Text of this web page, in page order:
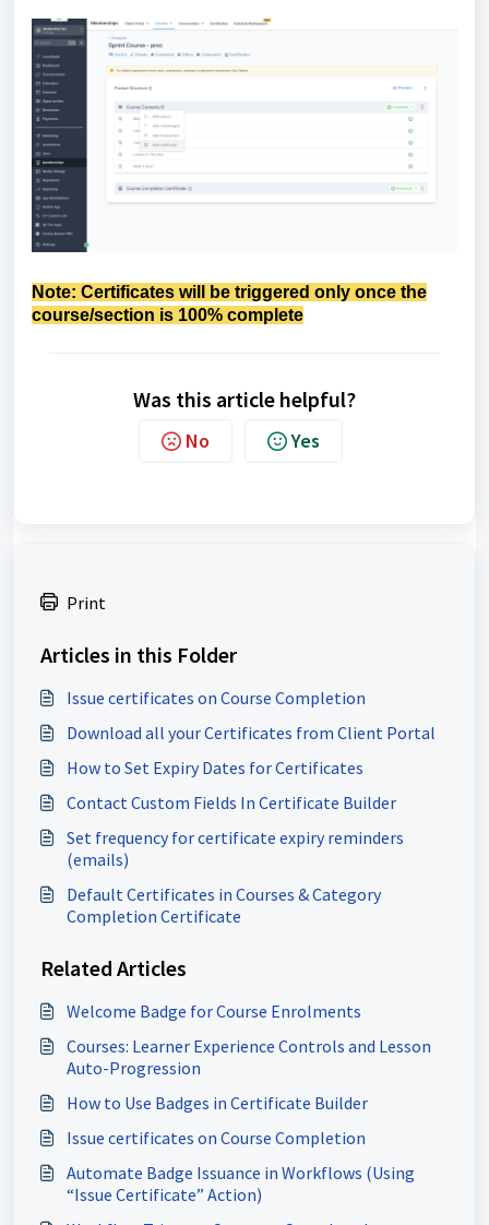
Note: Certificates will be triggered only once the
course/section is 100% complete
Was this article helpful?
No Yes
Print
Articles in this Folder
Issue certificates on Course Completion
Download all your Certificates from Client Portal
How to Set Expiry Dates for Certificates
Contact Custom Fields In Certificate Builder
Set frequency for certificate expiry reminders
(emails)
Default Certificates in Courses & Category
Completion Certificate
Related Articles
Welcome Badge for Course Enrolments
Courses: Learner Experience Controls and Lesson
Auto-Progression
How to Use Badges in Certificate Builder
Issue certificates on Course Completion
Automate Badge Issuance in Workflows (Using
“Issue Certificate” Action)